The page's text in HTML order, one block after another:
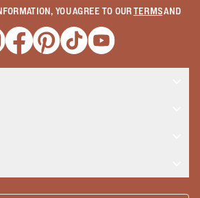
YOU AGREE TO OURTERMSAND
a new window
Opens a new window
Opens a new window
Opens a new window
Opens a new